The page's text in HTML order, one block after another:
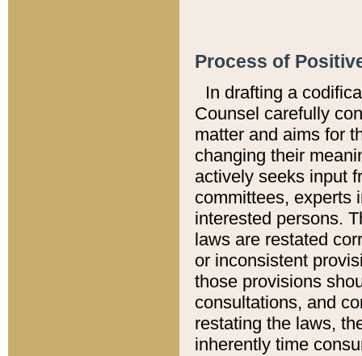
Process of
In drafting a
Counsel carefully
matter and aims for
changing their
actively seeks input
committees, experts
interested persons.
laws are restated
or inconsistent
those provisions
consultations, and
restating the laws,
inherently time